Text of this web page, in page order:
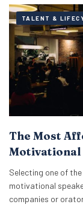
TALENT &
The Most
Motivational
Selecting one of
motivational
companies or